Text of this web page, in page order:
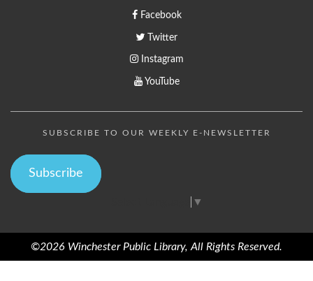
Facebook
Twitter
Instagram
YouTube
SUBSCRIBE TO OUR WEEKLY E-NEWSLETTER
Subscribe
▼
©2026 Winchester Public Library, All Rights Reserved.